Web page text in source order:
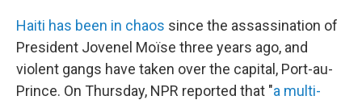
Haiti has been in chaos since the assassination of
President Jovenel Moïse three years ago, and
violent gangs have taken over the capital, Port-au-
Prince. On Thursday, NPR reported that "a multi-